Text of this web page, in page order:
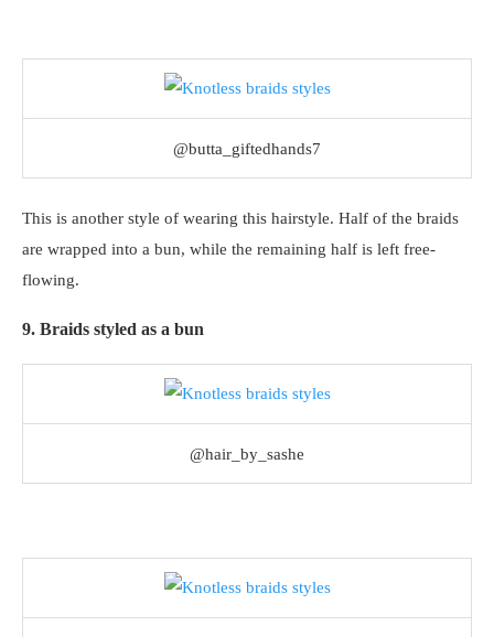
@butta_giftedhands7
This is another style of wearing this hairstyle. Half of the braids
are wrapped into a bun, while the remaining half is left free-
flowing.
9. Braids styled as a bun
@hair_by_sashe